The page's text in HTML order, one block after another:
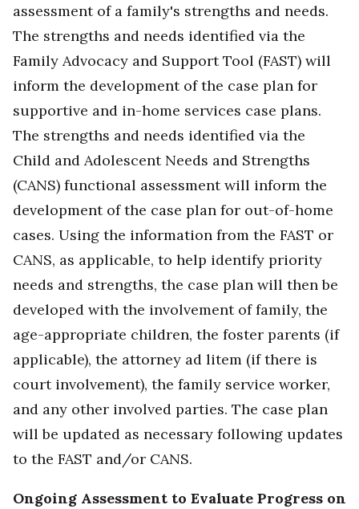
assessment of a family's strengths and needs.
The strengths and needs identified via the
Family Advocacy and Support Tool (FAST) will
inform the development of the case plan for
supportive and in-home services case plans.
The strengths and needs identified via the
Child and Adolescent Needs and Strengths
(CANS) functional assessment will inform the
development of the case plan for out-of-home
cases. Using the information from the FAST or
CANS, as applicable, to help identify priority
needs and strengths, the case plan will then be
developed with the involvement of family, the
age-appropriate children, the foster parents (if
applicable), the attorney ad litem (if there is
court involvement), the family service worker,
and any other involved parties. The case plan
will be updated as necessary following updates
to the FAST and/or CANS.
Ongoing Assessment to Evaluate Progress on